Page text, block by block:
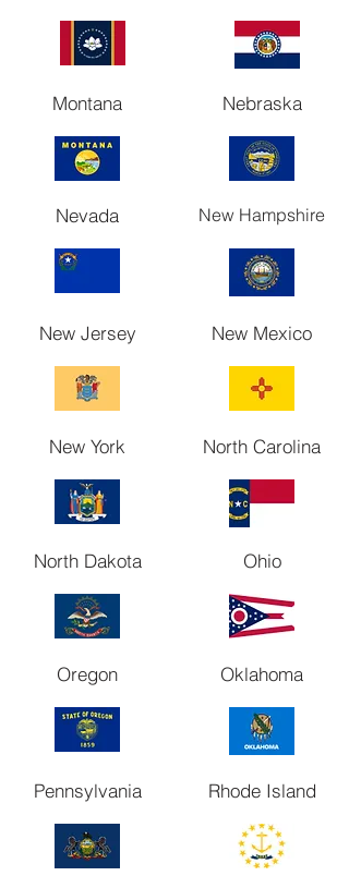
Montana
Nevada
Nebraska
New Hampshire
New Jersey
New York
North Dakota
Oregon
Pennsylvania
New Mexico
North Carolina
Ohio
Oklahoma
Rhode Island